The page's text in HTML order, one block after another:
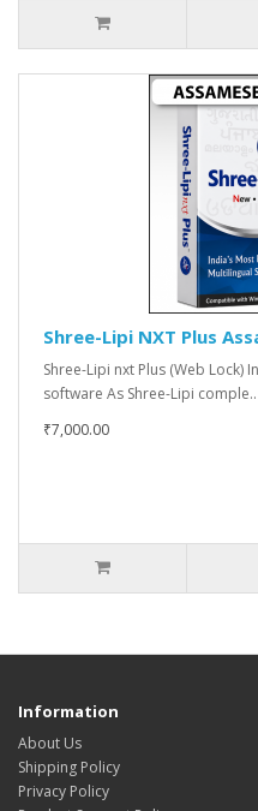
Shree-Lipi NXT Plus
Shree-Lipi nxt Plus (Web
software As Shree-Lipi comple..
₹7,000.00
Information
About Us
Shipping Policy
Privacy Policy